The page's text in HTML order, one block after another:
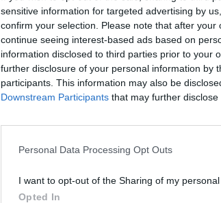
sensitive information for targeted advertising by
confirm your selection. Please note that after
continue seeing interest-based ads based on
information disclosed to third parties prior to your
further disclosure of your personal information by
participants. This information may also be
Downstream Participants that may further
Personal Data Processing Opt Outs
I want to opt-out of the Sharing of my personal
Opted In